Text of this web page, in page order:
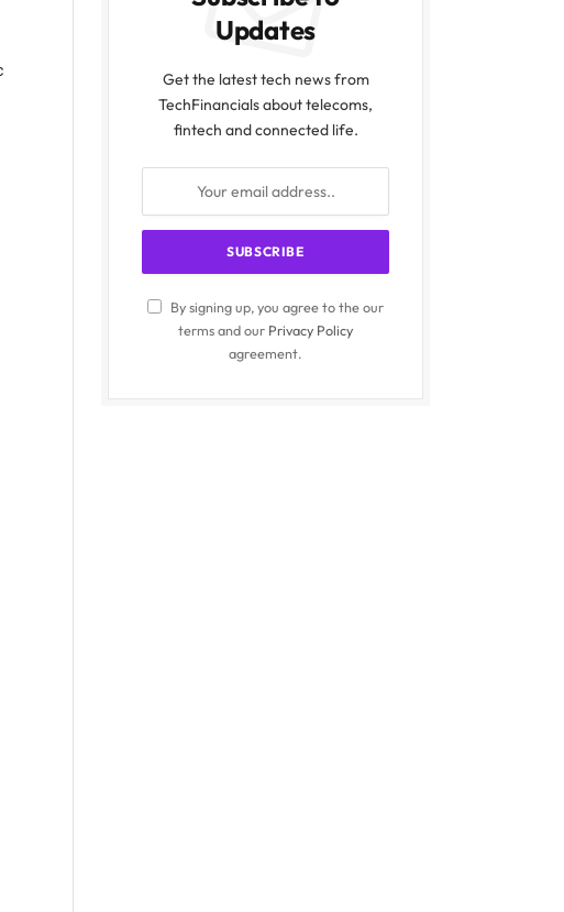
Updates
Get the latest tech news from
TechFinancials about telecoms,
fintech and connected life.
By signing up, you agree to the our
terms and our Privacy Policy
agreement.